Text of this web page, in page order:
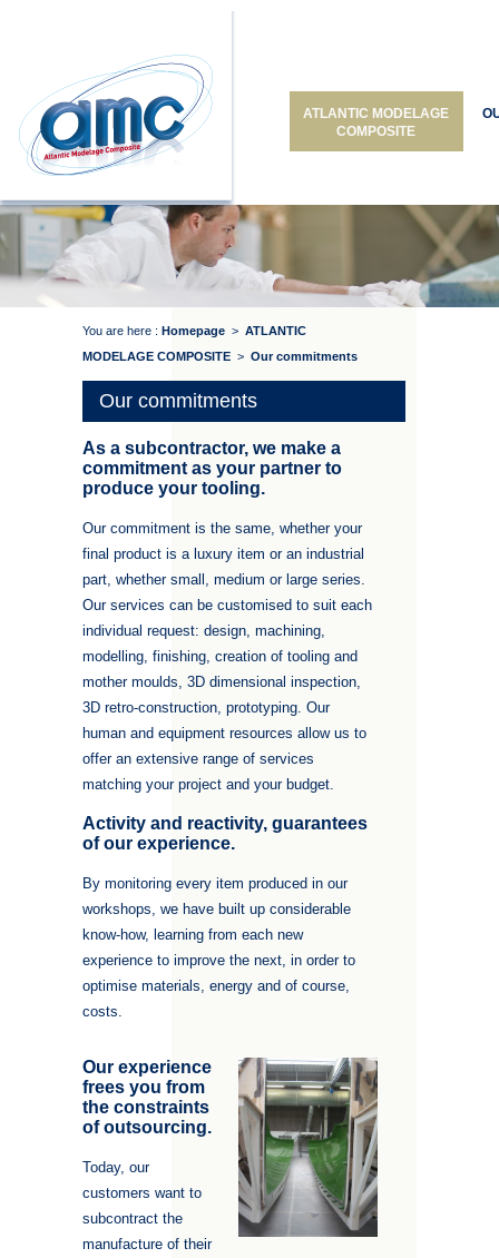
ATLANTIC MODELAGE
COMPOSITE
You are here : Homepage > ATLANTIC
MODELAGE COMPOSITE > Our commitments
Our commitments
As a subcontractor, we make a
commitment as your partner to
produce your tooling.
Our commitment is the same, whether your
final product is a luxury item or an industrial
part, whether small, medium or large series.
Our services can be customised to suit each
individual request: design, machining,
modelling, finishing, creation of tooling and
mother moulds, 3D dimensional inspection,
3D retro-construction, prototyping. Our
human and equipment resources allow us to
offer an extensive range of services
matching your project and your budget.
Activity and reactivity, guarantees
of our experience.
By monitoring every item produced in our
workshops, we have built up considerable
know-how, learning from each new
experience to improve the next, in order to
optimise materials, energy and of course,
costs.
Our experience
frees you from
the constraints
of outsourcing.
Today, our
customers want to
subcontract the
manufacture of their